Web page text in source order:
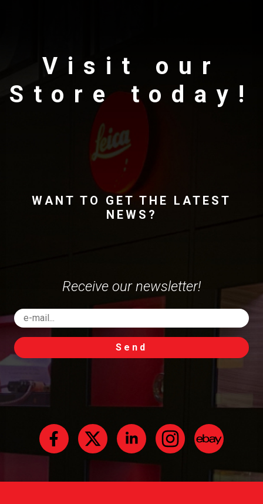
Visit our
Store today!
WANT TO GET THE LATEST
NEWS?
Receive our newsletter!
Send